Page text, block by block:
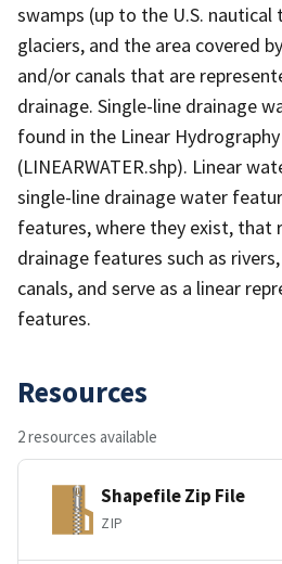
swamps (up to the U.S.
glaciers, and the area covered
and/or canals that are
drainage. Single-line drainage
found in the Linear
(LINEARWATER.shp). Linear
single-line drainage water
features, where they exist, that
drainage features such as
canals, and serve as a linear
features.
Resources
2 resources available
Shapefile Zip File
ZIP